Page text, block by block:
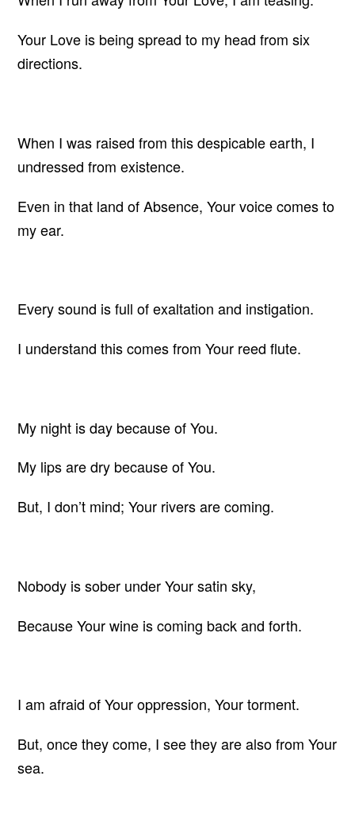
Your Love is being spread to my head from six
directions.
When I was raised from this despicable earth, I
undressed from existence.
Even in that land of Absence, Your voice comes to
my ear.
Every sound is full of exaltation and instigation.
I understand this comes from Your reed flute.
My night is day because of You.
My lips are dry because of You.
But, I don’t mind; Your rivers are coming.
Nobody is sober under Your satin sky,
Because Your wine is coming back and forth.
I am afraid of Your oppression, Your torment.
But, once they come, I see they are also from Your
sea.